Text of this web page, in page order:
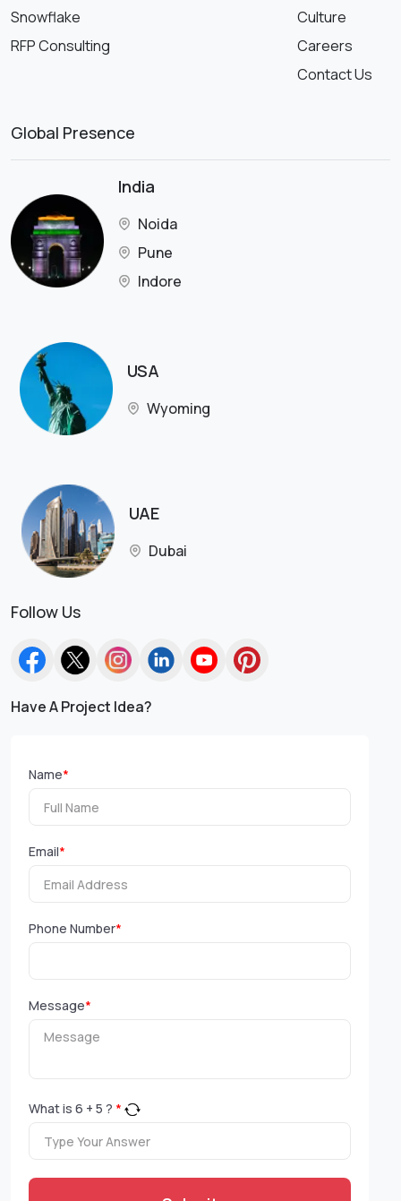
Snowflake
RFP Consulting
Culture
Careers
Contact Us
Global Presence
India
Noida
Pune
Indore
USA
Wyoming
UAE
Dubai
Follow Us
Have A Project Idea?
Name*
Email*
Phone Number*
Message*
What is 6 + 5 ? *